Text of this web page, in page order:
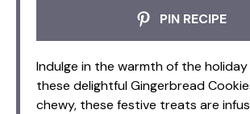
PIN RECIPE
Indulge in the warmth of the
these delightful Gingerbread
chewy, these festive treats are